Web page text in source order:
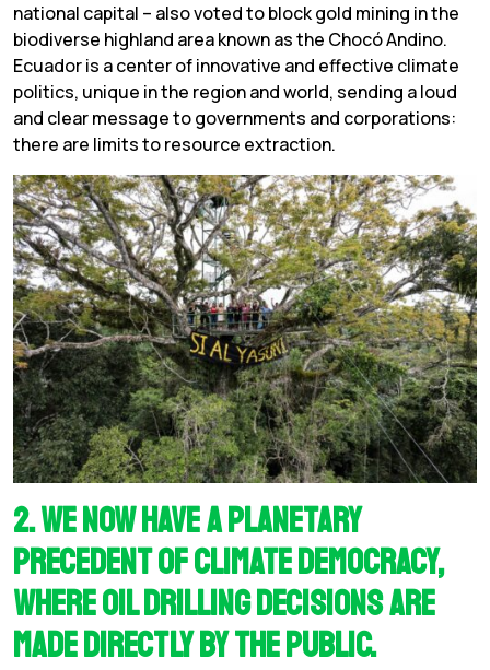
national capital – also voted to block gold mining in the
biodiverse highland area known as the Chocó Andino.
Ecuador is a center of innovative and effective climate
politics, unique in the region and world, sending a loud
and clear message to governments and corporations:
there are limits to resource extraction.
2. We now have a planetary
precedent of climate democracy,
where oil drilling decisions are
made directly by the public.